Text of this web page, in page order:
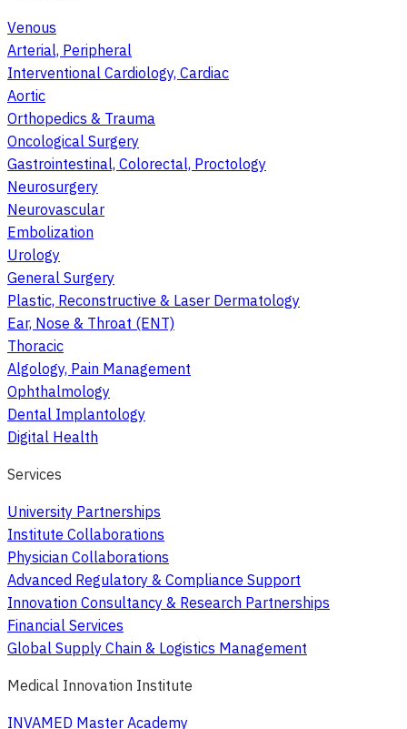
Venous
Arterial, Peripheral
Interventional Cardiology, Cardiac
Aortic
Orthopedics & Trauma
Oncological Surgery
Gastrointestinal, Colorectal, Proctology
Neurosurgery
Neurovascular
Embolization
Urology
General Surgery
Plastic, Reconstructive & Laser Dermatology
Ear, Nose & Throat (ENT)
Thoracic
Algology, Pain Management
Ophthalmology
Dental Implantology
Digital Health
Services
University Partnerships
Institute Collaborations
Physician Collaborations
Advanced Regulatory & Compliance Support
Innovation Consultancy & Research Partnerships
Financial Services
Global Supply Chain & Logistics Management
Medical Innovation Institute
INVAMED Master Academy